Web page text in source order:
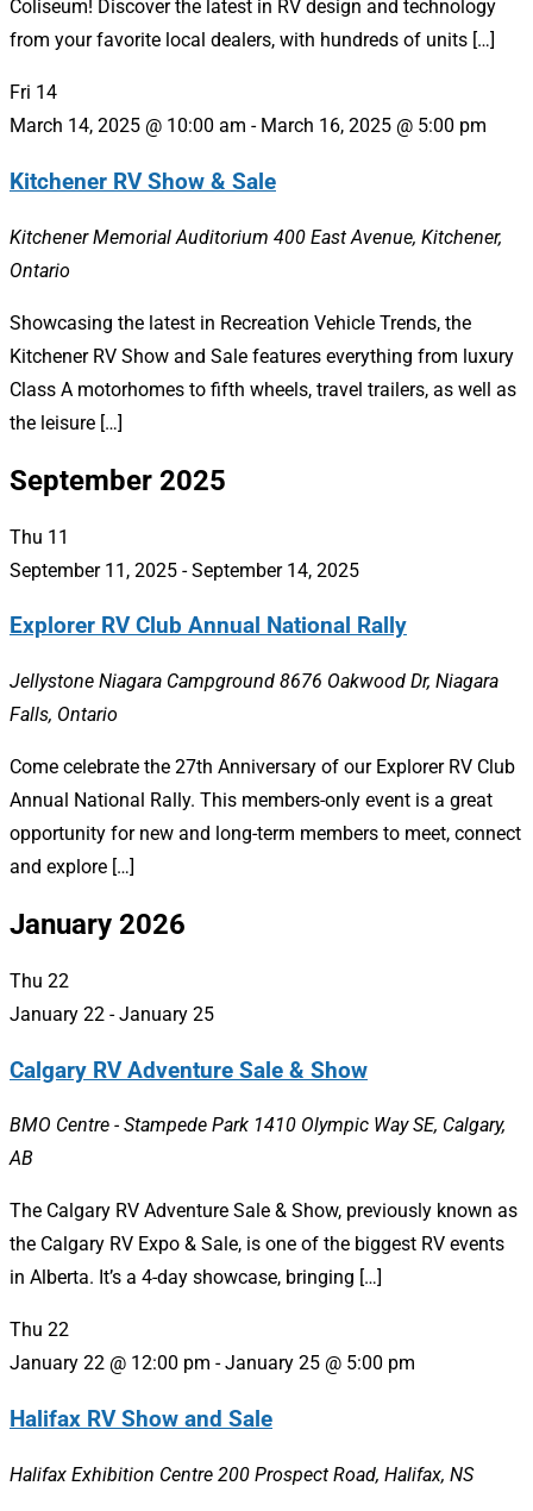
Coliseum! Discover the latest in RV design and technology
from your favorite local dealers, with hundreds of units […]
Fri 14
March 14, 2025 @ 10:00 am - March 16, 2025 @ 5:00 pm
Kitchener RV Show & Sale
Kitchener Memorial Auditorium 400 East Avenue, Kitchener,
Ontario
Showcasing the latest in Recreation Vehicle Trends, the
Kitchener RV Show and Sale features everything from luxury
Class A motorhomes to fifth wheels, travel trailers, as well as
the leisure […]
September 2025
Thu 11
September 11, 2025 -September 14, 2025
Explorer RV Club Annual National Rally
Jellystone Niagara Campground 8676 Oakwood Dr, Niagara
Falls, Ontario
Come celebrate the 27th Anniversary of our Explorer RV Club
Annual National Rally. This members-only event is a great
opportunity for new and long-term members to meet, connect
and explore […]
January 2026
Thu 22
January 22 -January 25
Calgary RV Adventure Sale & Show
BMO Centre - Stampede Park 1410 Olympic Way SE, Calgary,
AB
The Calgary RV Adventure Sale & Show, previously known as
the Calgary RV Expo & Sale, is one of the biggest RV events
in Alberta. It’s a 4-day showcase, bringing […]
Thu 22
January 22 @ 12:00 pm -January 25 @ 5:00 pm
Halifax RV Show and Sale
Halifax Exhibition Centre 200 Prospect Road, Halifax, NS